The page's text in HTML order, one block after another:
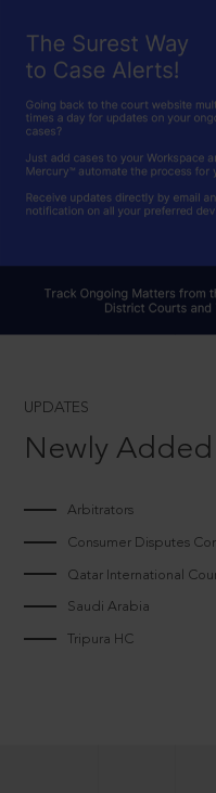
UPDATES
Newly
Arbitrators
Consumer Disputes
Qatar International
Saudi Arabia
Tripura HC